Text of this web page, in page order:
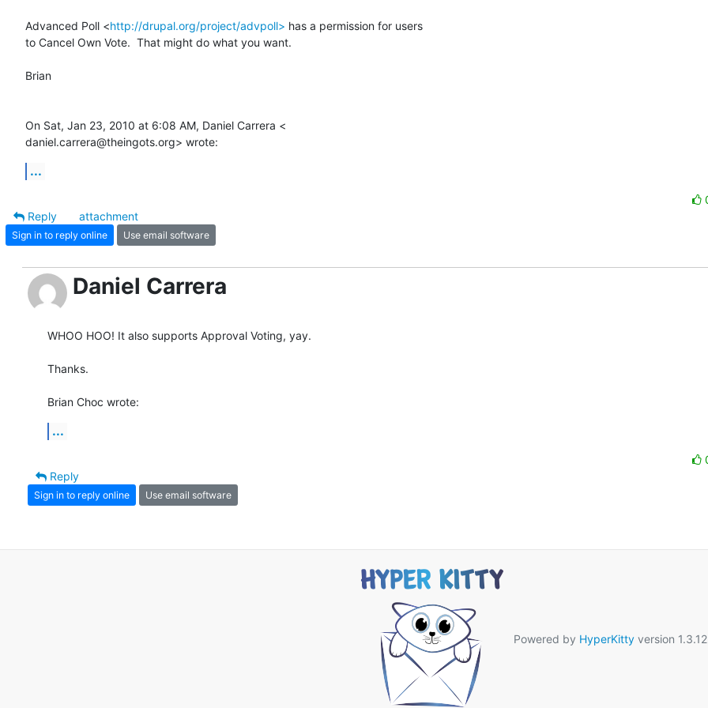
Advanced Poll <http://drupal.org/project/advpoll> has a permission for users
to Cancel Own Vote.  That might do what you want.
Brian
On Sat, Jan 23, 2010 at 6:08 AM, Daniel Carrera <
daniel.carrera@theingots.org> wrote:
...
Reply
attachment
Sign in to reply online Use email software
Daniel Carrera
WHOO HOO! It also supports Approval Voting, yay.
Thanks.
Brian Choc wrote:
...
Reply
Sign in to reply online Use email software
Powered by HyperKittyversion